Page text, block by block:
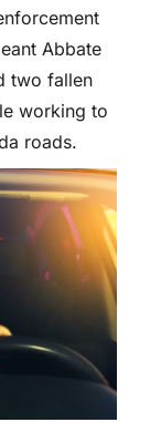
Abbate
two fallen
working to
roads.